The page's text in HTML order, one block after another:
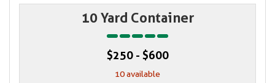
10 Yard Container
$250 - $600
10 available